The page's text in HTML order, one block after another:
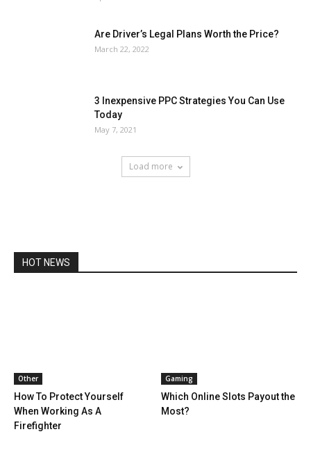
Are Driver’s Legal Plans Worth the Price?
March 22, 2022
3 Inexpensive PPC Strategies You Can Use
Today
May 7, 2021
Load more
HOT NEWS
Other
How To Protect Yourself
When Working As A
Firefighter
Gaming
Which Online Slots Payout the
Most?